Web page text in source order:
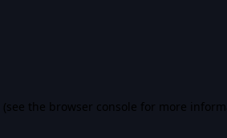
(see the browser console for more